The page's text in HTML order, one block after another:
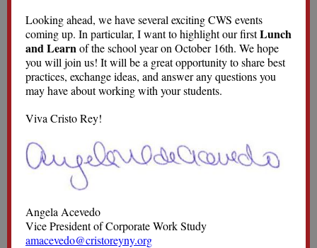
Looking ahead, we have several exciting CWS events
coming up. In particular, I want to highlight our firstLunch
and Learnof the school year on October 16th. We hope
you will join us! It will be a great opportunity to share best
practices, exchange ideas, and answer any questions you
may have about working with your students.
Viva Cristo Rey!
Angela Acevedo
Vice President of Corporate Work Study
amacevedo@cristoreyny.org